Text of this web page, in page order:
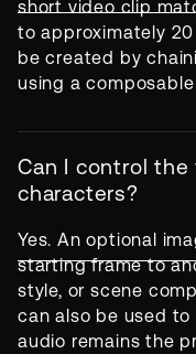
short video clip
to approximately
be created by
using a
Can I control
characters?
Yes. An optional
starting frame to
style, or scene
can also be used
audio remains the